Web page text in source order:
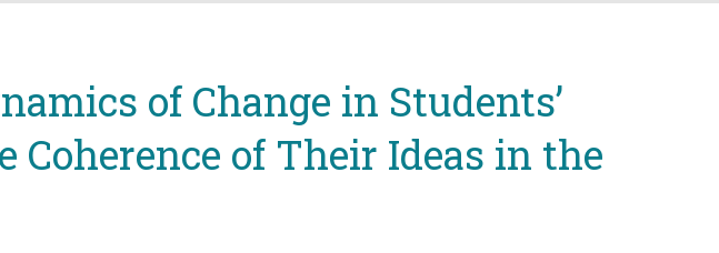
of Change in Students’
Coherence of Their Ideas in the